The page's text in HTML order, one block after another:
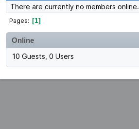
There are currently no members online.
Pages 1
Online
10 Guests, 0 Users